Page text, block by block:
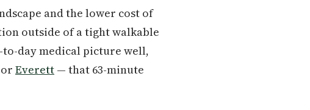
and the lower cost of
outside of a tight walkable
day medical picture well,
or Everett — that 63-minute